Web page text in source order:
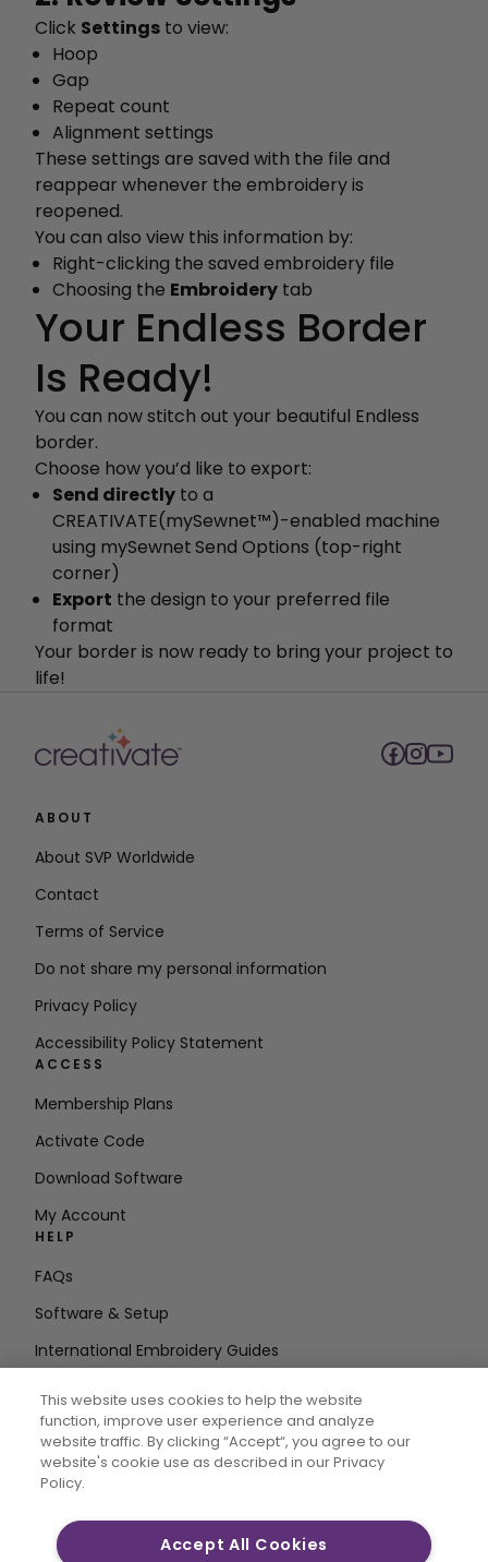
Click Settings to view:
Hoop
Gap
Repeat count
Alignment settings
These settings are saved with the file and
reappear whenever the embroidery is
reopened.
You can also view this information by:
Right-clicking the saved embroidery file
Choosing the Embroidery tab
Your Endless Border
Is Ready!
You can now stitch out your beautiful Endless
border.
Choose how you’d like to export:
Send directly to a
CREATIVATE(mySewnet™)-enabled machine
using mySewnetSend Options (top-right
corner)
Export the design to your preferred file
format
Your border is now ready to bring your project to
life!
ABOUT
About SVP Worldwide
Contact
Terms of Service
Do not share my personal information
Privacy Policy
Accessibility Policy Statement
ACCESS
Membership Plans
Activate Code
Download Software
My Account
HELP
FAQs
Software & Setup
International Embroidery Guides
STAY IN THE LOOP
Enter Email
Address
This website uses cookies to help the website
function, improve user experience and analyze
website traffic. By clicking “Accept“, you agree to our
website's cookie use as described in our Privacy
Policy.
Accept All Cookies